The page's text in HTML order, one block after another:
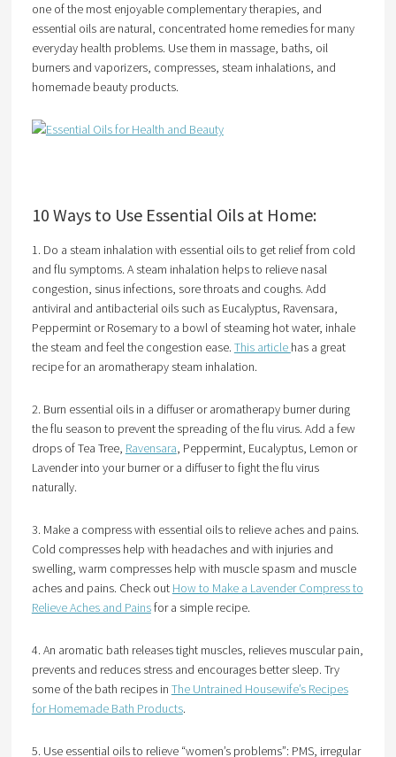
one of the most enjoyable complementary therapies, and
essential oils are natural, concentrated home remedies for many
everyday health problems. Use them in massage, baths, oil
burners and vaporizers, compresses, steam inhalations, and
homemade beauty products.
10 Ways to Use Essential Oils at Home:
1. Do a steam inhalation with essential oils to get relief from cold
and flu symptoms. A steam inhalation helps to relieve nasal
congestion, sinus infections, sore throats and coughs. Add
antiviral and antibacterial oils such as Eucalyptus, Ravensara,
Peppermint or Rosemary to a bowl of steaming hot water, inhale
the steam and feel the congestion ease. This article has a great
recipe for an aromatherapy steam inhalation.
2. Burn essential oils in a diffuser or aromatherapy burner during
the flu season to prevent the spreading of the flu virus. Add a few
drops of Tea Tree, Ravensara, Peppermint, Eucalyptus, Lemon or
Lavender into your burner or a diffuser to fight the flu virus
naturally.
3. Make a compress with essential oils to relieve aches and pains.
Cold compresses help with headaches and with injuries and
swelling, warm compresses help with muscle spasm and muscle
aches and pains. Check out How to Make a Lavender Compress to
Relieve Aches and Painsfor a simple recipe.
4. An aromatic bath releases tight muscles, relieves muscular pain,
prevents and reduces stress and encourages better sleep. Try
some of the bath recipes in The Untrained Housewife’s Recipes
for Homemade Bath Products.
5. Use essential oils to relieve “women’s problems”: PMS, irregular